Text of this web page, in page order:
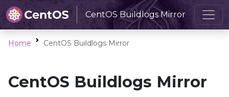
CentOS Buildlogs Mirror
Home CentOS Buildlogs Mirror
CentOS Buildlogs Mirror